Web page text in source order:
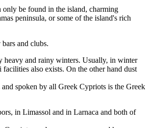
be found in the island, charming
peninsula, or some of the island's rich
and clubs.
heavy and rainy winters. Usually, in winter
also exists. On the other hand dust
spoken by all Greek Cypriots is the Greek
in Limassol and in Larnaca and both of